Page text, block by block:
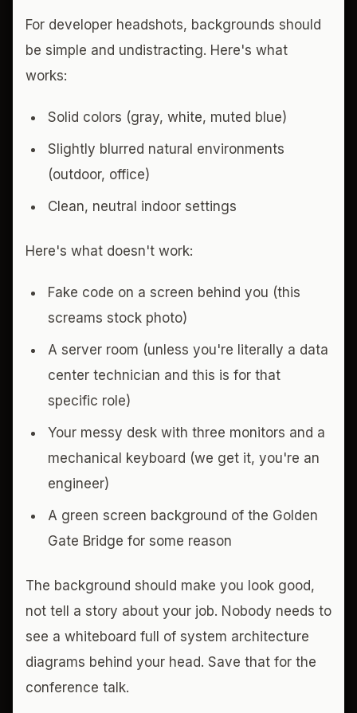
For developer headshots, backgrounds should
be simple and undistracting. Here's what
works:
Solid colors (gray, white, muted blue)
Slightly blurred natural environments
(outdoor, office)
Clean, neutral indoor settings
Here's what doesn't work:
Fake code on a screen behind you (this
screams stock photo)
A server room (unless you're literally a data
center technician and this is for that
specific role)
Your messy desk with three monitors and a
mechanical keyboard (we get it, you're an
engineer)
A green screen background of the Golden
Gate Bridge for some reason
The background should make you look good,
not tell a story about your job. Nobody needs to
see a whiteboard full of system architecture
diagrams behind your head. Save that for the
conference talk.